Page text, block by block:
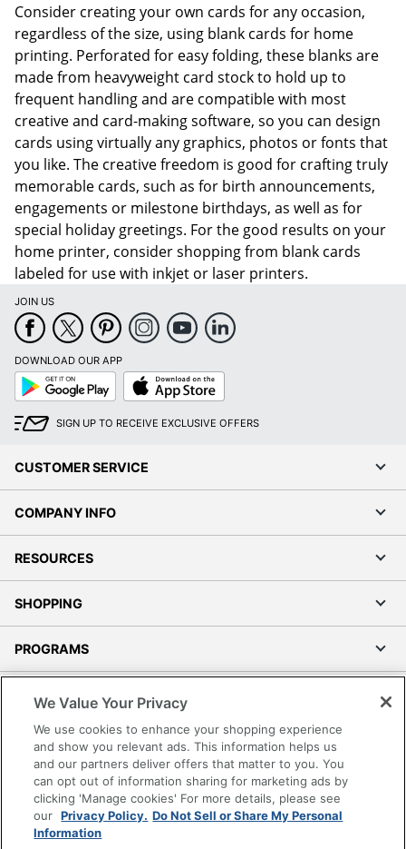
Consider creating your own cards for any occasion,
regardless of the size, using blank cards for home
printing. Perforated for easy folding, these blanks are
made from heavyweight card stock to hold up to
frequent handling and are compatible with most
creative and card-making software, so you can design
cards using virtually any graphics, photos or fonts that
you like. The creative freedom is good for crafting truly
memorable cards, such as for birth announcements,
engagements or milestone birthdays, as well as for
special holiday greetings. For the good results on your
home printer, consider shopping from blank cards
labeled for use with inkjet or laser printers.
JOIN US
DOWNLOAD OUR APP
Google
Play
App
Store
SIGN UP TO RECEIVE EXCLUSIVE OFFERS
CUSTOMER SERVICE
COMPANY INFO
RESOURCES
SHOPPING
PROGRAMS
Accessibility
Office Depot Tracking Tools
Grand & Toy Canada
Manage Cookies
Do Not Sell or Share My Personal Information
We Value Your Privacy
We use cookies to enhance your shopping experience
and show you relevant ads. This information helps us
and our partners deliver offers that matter to you. You
can opt out of information sharing for marketing ads by
clicking 'Manage cookies' For more details, please see
our Privacy Policy. Do Not Sell or Share My Personal
Information